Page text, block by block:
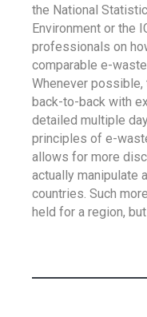
the National
Environment or the
professionals on
comparable e-
Whenever
back-to-back with
detailed multiple
principles of e-
allows for more
actually manipulate
countries. Such
held for a region,